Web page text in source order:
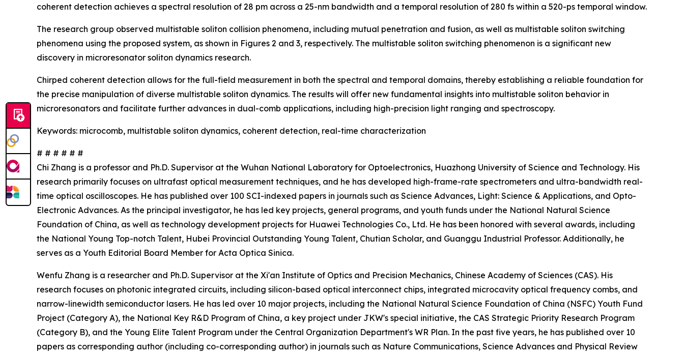
coherent detection achieves a spectral resolution of 28 pm across a 25-nm bandwidth and a temporal resolution of 280 fs within a 520-ps temporal window.
The research group observed multistable soliton collision phenomena, including mutual penetration and fusion, as well as multistable soliton switching
phenomena using the proposed system, as shown in Figures 2 and 3, respectively. The multistable soliton switching phenomenon is a significant new
discovery in microresonator soliton dynamics research.
Chirped coherent detection allows for the full-field measurement in both the spectral and temporal domains, thereby establishing a reliable foundation for
the precise manipulation of diverse multistable soliton dynamics. The results will offer new fundamental insights into multistable soliton behavior in
microresonators and facilitate further advances in dual-comb applications, including high-precision light ranging and spectroscopy.
Keywords: microcomb, multistable soliton dynamics, coherent detection, real-time characterization
# # # # # #
Chi Zhang is a professor and Ph.D. Supervisor at the Wuhan National Laboratory for Optoelectronics, Huazhong University of Science and Technology. His
research primarily focuses on ultrafast optical measurement techniques, and he has developed high-frame-rate spectrometers and ultra-bandwidth real-
time optical oscilloscopes. He has published over 100 SCI-indexed papers in journals such as Science Advances, Light: Science & Applications, and Opto-
Electronic Advances. As the principal investigator, he has led key projects, general programs, and youth funds under the National Natural Science
Foundation of China, as well as technology development projects for Huawei Technologies Co., Ltd. He has been honored with several awards, including
the National Young Top-notch Talent, Hubei Provincial Outstanding Young Talent, Chutian Scholar, and Guanggu Industrial Professor. Additionally, he
serves as a Youth Editorial Board Member for Acta Optica Sinica.
Wenfu Zhang is a researcher and Ph.D. Supervisor at the Xi'an Institute of Optics and Precision Mechanics, Chinese Academy of Sciences (CAS). His
research focuses on photonic integrated circuits, including silicon-based optical interconnect chips, integrated microcavity optical frequency combs, and
narrow-linewidth semiconductor lasers. He has led over 10 major projects, including the National Natural Science Foundation of China (NSFC) Youth Fund
Project (Category A), the National Key R&D Program of China, a key project under JKW's special initiative, the CAS Strategic Priority Research Program
(Category B), and the Young Elite Talent Program under the Central Organization Department's WR Plan. In the past five years, he has published over 10
papers as corresponding author (including co-corresponding author) in journals such as Nature Communications, Science Advances and Physical Review